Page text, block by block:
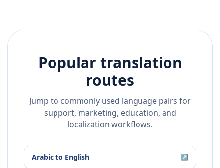
Popular translation
routes
Jump to commonly used language pairs for
support, marketing, education, and
localization workflows.
Arabic to English ↗